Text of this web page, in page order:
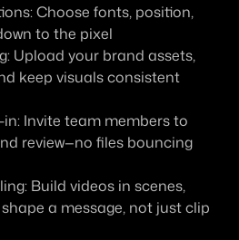
Choose fonts, position,
to the pixel
Upload your brand assets,
keep visuals consistent
Invite team members to
review—no files bouncing
Build videos in scenes,
a message, not just clip